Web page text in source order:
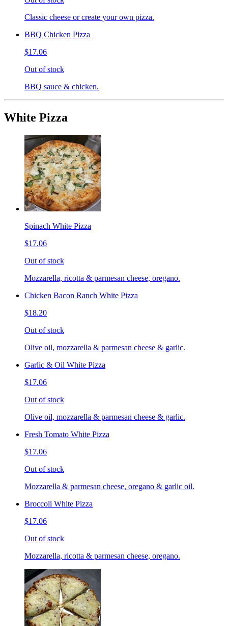
Classic cheese or create your own pizza.
BBQ Chicken Pizza
$17.06
Out of stock
BBQ sauce & chicken.
White Pizza
Spinach White Pizza
$17.06
Out of stock
Mozzarella, ricotta & parmesan cheese, oregano.
Chicken Bacon Ranch White Pizza
$18.20
Out of stock
Olive oil, mozzarella & parmesan cheese & garlic.
Garlic & Oil White Pizza
$17.06
Out of stock
Olive oil, mozzarella & parmesan cheese & garlic.
Fresh Tomato White Pizza
$17.06
Out of stock
Mozzarella & parmesan cheese, oregano & garlic oil.
Broccoli White Pizza
$17.06
Out of stock
Mozzarella, ricotta & parmesan cheese, oregano.